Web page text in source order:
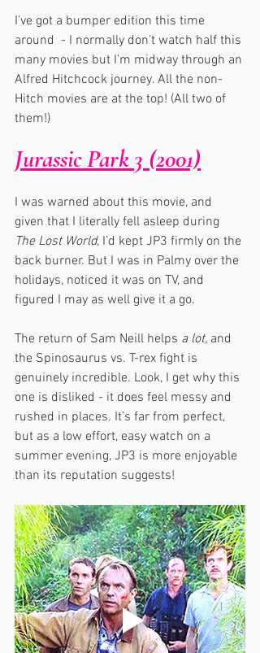
I’ve got a bumper edition this time
around  - I normally don’t watch half this
many movies but I’m midway through an
Alfred Hitchcock journey. All the non-
Hitch movies are at the top! (All two of
them!)
Jurassic Park 3 (2001)
I was warned about this movie, and
given that I literally fell asleep during
The Lost World, I’d kept JP3 firmly on the
back burner. But I was in Palmy over the
holidays, noticed it was on TV, and
figured I may as well give it a go.
The return of Sam Neill helps a lot, and
the Spinosaurus vs. T-rex fight is
genuinely incredible. Look, I get why this
one is disliked - it does feel messy and
rushed in places. It’s far from perfect,
but as a low effort, easy watch on a
summer evening, JP3 is more enjoyable
than its reputation suggests!